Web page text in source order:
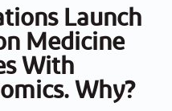
Launch
Medicine
With
Why?